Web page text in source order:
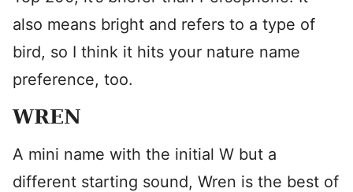
also means bright and refers to a type of
bird, so I think it hits your nature name
preference, too.
WREN
A mini name with the initial W but a
different starting sound, Wren is the best of